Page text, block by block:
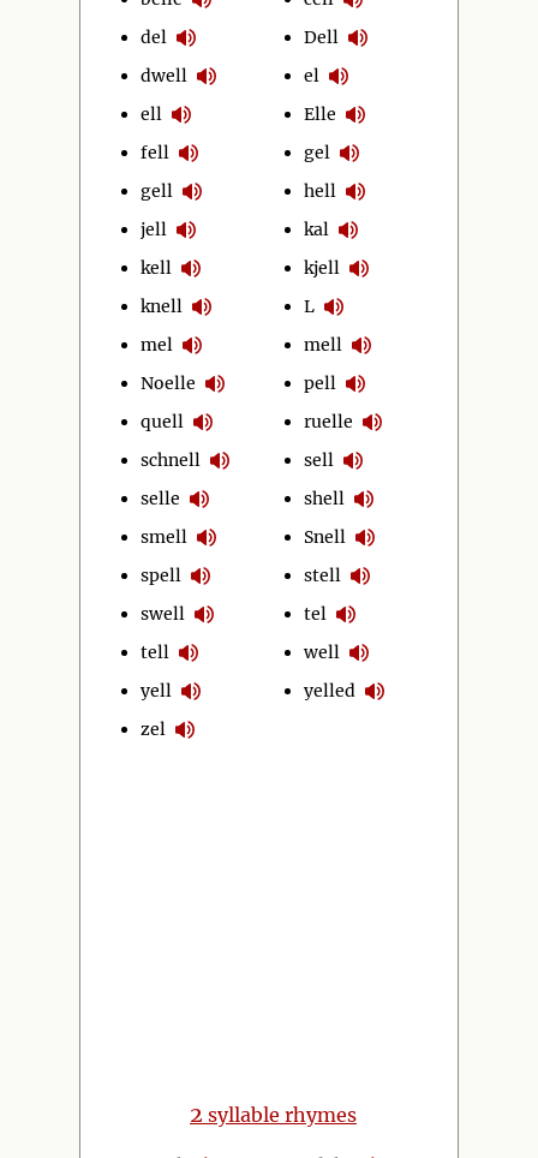
del
dwell
ell
fell
gell
jell
kell
knell
mel
Noelle
quell
schnell
selle
smell
spell
swell
tell
yell
zel
Dell
el
Elle
gel
hell
kal
kjell
L
mell
pell
ruelle
sell
shell
Snell
stell
tel
well
yelled
2 syllable rhymes